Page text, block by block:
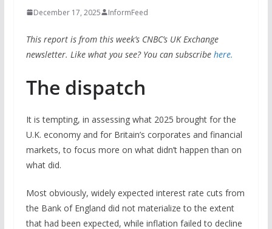
December 17, 2025 InformFeed
This report is from this week’s CNBC’s UK Exchange
newsletter. Like what you see? You can subscribe here.
The dispatch
It is tempting, in assessing what 2025 brought for the
U.K. economy and for Britain’s corporates and financial
markets, to focus more on what didn’t happen than on
what did.
Most obviously, widely expected interest rate cuts from
the Bank of England did not materialize to the extent
that had been expected, while inflation failed to decline